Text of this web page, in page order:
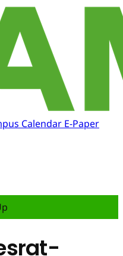
Calendar E-Paper